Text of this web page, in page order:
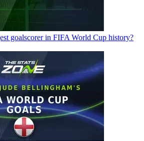
goalscorer in FIFA World Cup history?